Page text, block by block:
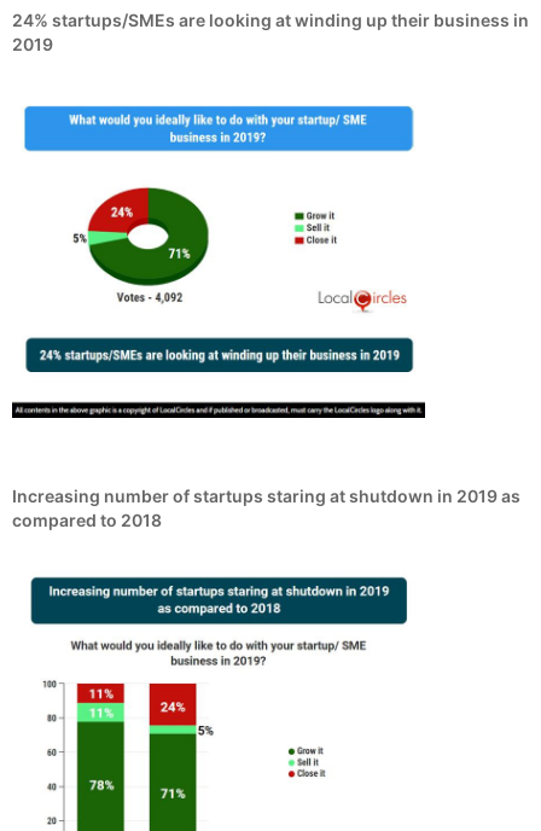
24% startups/SMEs are looking at winding up their business in
2019
Increasing number of startups staring at shutdown in 2019 as
compared to 2018